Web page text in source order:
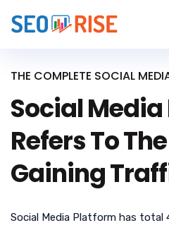
THE COMPLETE SOCIAL
Social
Refers To
Gaining
Social Media Platform has total